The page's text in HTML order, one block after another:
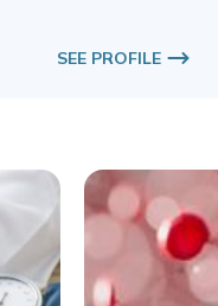
SEE PROFILE